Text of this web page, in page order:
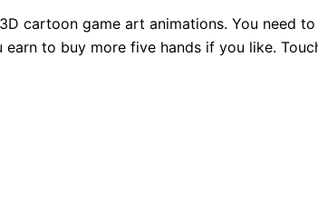
cartoon game art animations. You need
to buy more five hands if you like.